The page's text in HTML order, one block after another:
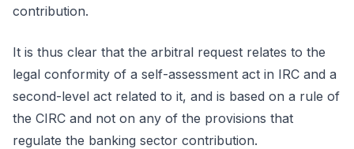
contribution.
It is thus clear that the arbitral request relates to the
legal conformity of a self-assessment act in IRC and a
second-level act related to it, and is based on a rule of
the CIRC and not on any of the provisions that
regulate the banking sector contribution.